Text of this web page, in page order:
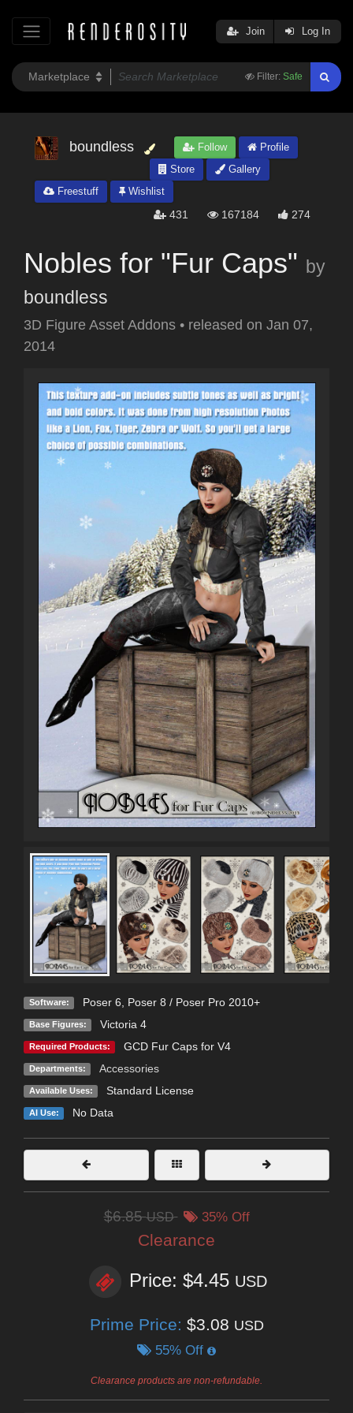
Filter: Safe
Join Log In
boundless Follow
Profile
Store
Gallery
Freestuff
Wishlist
431 167184 274
Nobles for "Fur Caps" by
boundless
3D Figure Asset Addons • released on Jan 07,
2014
Software: Poser 6 Poser 8 / Poser Pro 2010+
Base Figures: Victoria 4
Required Products: GCD Fur Caps for V4
Departments: Accessories
Available Uses: Standard License
AI Use: No Data
$6.85USD 35% Off
Clearance
Price: $4.45 USD
Prime Price: $3.08 USD
55% Off
Clearance products are non-refundable.